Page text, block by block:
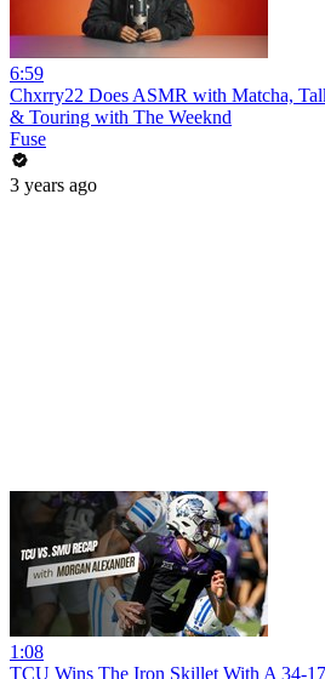
6:59
Chxrry22 Does ASMR with Matcha,
& Touring with The Weeknd
Fuse
3 years ago
1:08
TCU Wins The Iron Skillet With A 34-